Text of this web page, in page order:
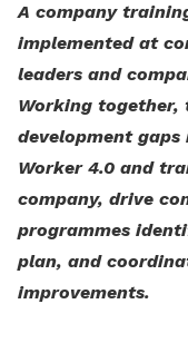
A company
implemented at
leaders and
Working together,
development
Worker 4.0 and
company, drive
programmes
plan, and
improvements.